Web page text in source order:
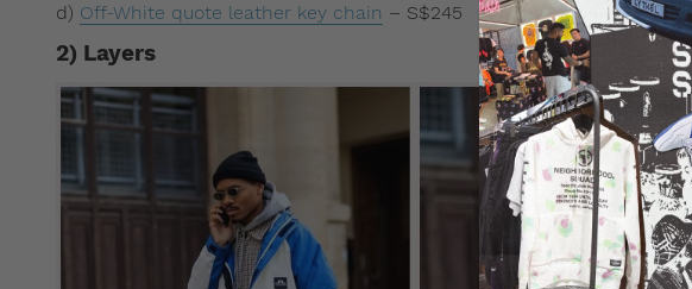
d) Off-White quote leather key chain – S$245
2) Layers